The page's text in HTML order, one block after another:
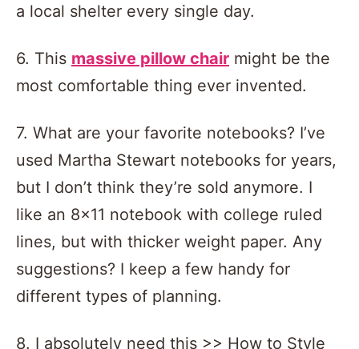
a local shelter every single day.
6. This massive pillow chair might be the
most comfortable thing ever invented.
7. What are your favorite notebooks? I’ve
used Martha Stewart notebooks for years,
but I don’t think they’re sold anymore. I
like an 8×11 notebook with college ruled
lines, but with thicker weight paper. Any
suggestions? I keep a few handy for
different types of planning.
8. I absolutely need this >> How to Style